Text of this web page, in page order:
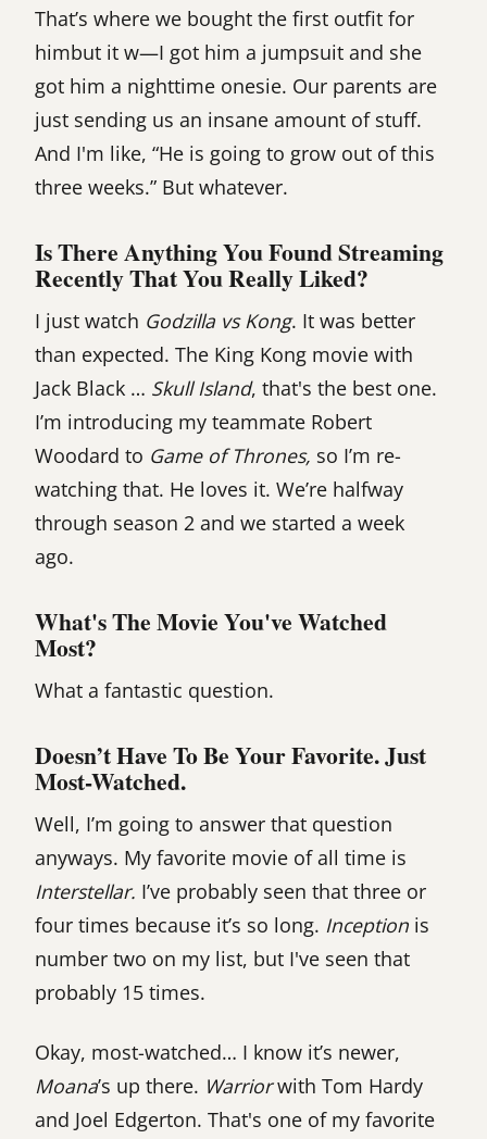
That’s where we bought the first outfit for
himbut it w—I got him a jumpsuit and she
got him a nighttime onesie. Our parents are
just sending us an insane amount of stuff.
And I'm like, “He is going to grow out of this
three weeks.” But whatever.
Is There Anything You Found Streaming
Recently That You Really Liked?
I just watch Godzilla vs Kong. It was better
than expected. The King Kong movie with
Jack Black … Skull Island, that's the best one.
I’m introducing my teammate Robert
Woodard to Game of Thrones, so I’m re-
watching that. He loves it. We’re halfway
through season 2 and we started a week
ago.
What's The Movie You've Watched
Most?
What a fantastic question.
Doesn’t Have To Be Your Favorite. Just
Most-Watched.
Well, I’m going to answer that question
anyways. My favorite movie of all time is
Interstellar. I’ve probably seen that three or
four times because it’s so long. Inception is
number two on my list, but I've seen that
probably 15 times.
Okay, most-watched… I know it’s newer,
Moana’s up there. Warriorwith Tom Hardy
and Joel Edgerton. That's one of my favorite